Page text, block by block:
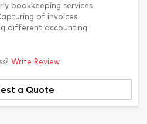
bookkeeping services
of invoices
different accounting
Write Review
a Quote